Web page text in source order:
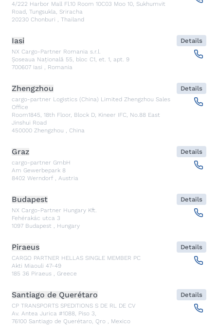
4/222 Harbor Mall Fl.10 Room 10C03 Moo 10, Sukhumvit
Road, Tungsukla, Sriracha
20230 Chonburi , Thailand
Iasi
NX Cargo-Partner Romania s.r.l.
Șoseaua Națională 55, bloc C1, et. 1, apt. 9
700607 Iasi , Romania
Details
Zhengzhou
cargo-partner Logistics (China) Limited Zhengzhou Sales
Office
Room1845, 18th Floor, Block D, Kineer IFC, No.88 East
Jinshui Road
450000 Zhengzhou , China
Details
Graz
cargo-partner GmbH
Am Gewerbepark 8
8402 Werndorf , Austria
Details
Budapest
NX Cargo-Partner Hungary Kft.
Fehérakác utca 3
1097 Budapest , Hungary
Details
Piraeus
CARGO PARTNER HELLAS SINGLE MEMBER PC
Akti Miaouli 47-49
185 36 Piraeus , Greece
Details
Santiago de Querétaro
CP TRANSPORTS SPEDITIONS S DE RL DE CV
Av. Antea Jurica #1088, Piso 3,
76100 Santiago de Querétaro, Qro , Mexico
Details